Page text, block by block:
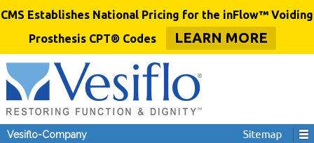
CMS Establishes National Pricing for the inFlow™ Voiding
Prosthesis CPT® Codes
LEARN MORE
Vesiflo-Company